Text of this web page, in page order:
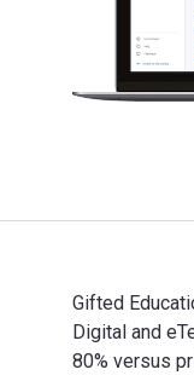
Gifted
Digital and
80% versus